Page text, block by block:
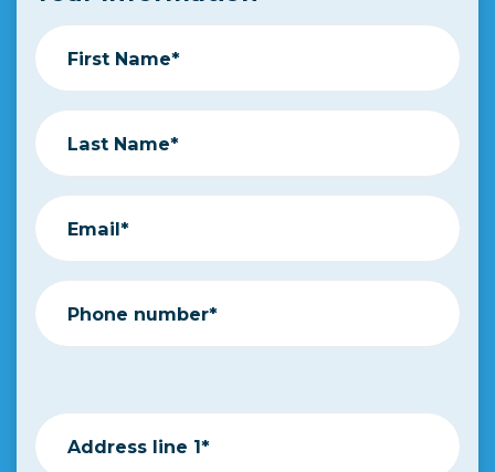
First Name*
Last Name*
Email*
Phone number*
Address line 1*